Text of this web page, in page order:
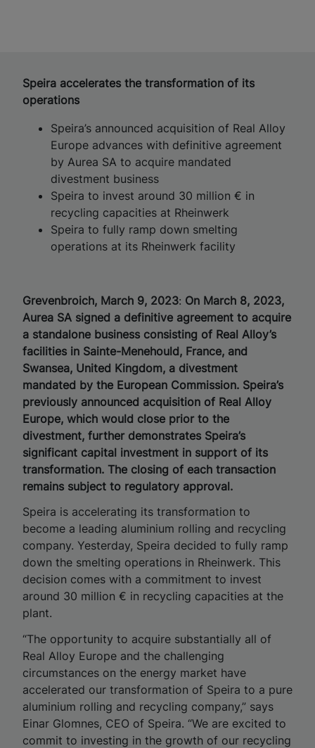
Speira accelerates the transformation of its
operations
Speira’s announced acquisition of Real Alloy
Europe advances with definitive agreement
by Aurea SA to acquire mandated
divestment business
Speira to invest around 30 million € in
recycling capacities at Rheinwerk
Speira to fully ramp down smelting
operations at its Rheinwerk facility
Grevenbroich, March 9, 2023: On March 8, 2023,
Aurea SA signed a definitive agreement to acquire
a standalone business consisting of Real Alloy’s
facilities in Sainte-Menehould, France, and
Swansea, United Kingdom, a divestment
mandated by the European Commission. Speira’s
previously announced acquisition of Real Alloy
Europe, which would close prior to the
divestment, further demonstrates Speira’s
significant capital investment in support of its
transformation. The closing of each transaction
remains subject to regulatory approval.
Speira is accelerating its transformation to
become a leading aluminium rolling and recycling
company. Yesterday, Speira decided to fully ramp
down the smelting operations in Rheinwerk. This
decision comes with a commitment to invest
around 30 million € in recycling capacities at the
plant.
“The opportunity to acquire substantially all of
Real Alloy Europe and the challenging
circumstances on the energy market have
accelerated our transformation of Speira to a pure
aluminium rolling and recycling company,” says
Einar Glomnes, CEO of Speira. “We are excited to
commit to investing in the growth of our recycling